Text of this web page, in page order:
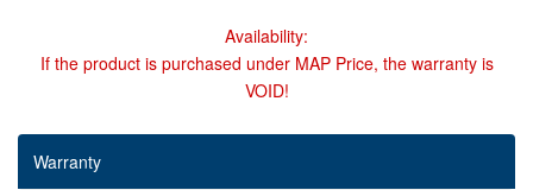
Availability:
If the product is purchased under MAP Price, the warranty is
VOID!
Warranty